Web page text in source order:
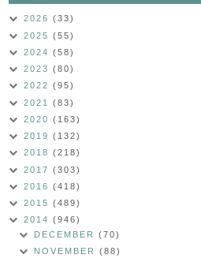
2026 (33)
2025 (55)
2024 (58)
2023 (80)
2022 (95)
2021 (83)
2020 (163)
2019 (132)
2018 (218)
2017 (303)
2016 (418)
2015 (489)
2014 (946)
DECEMBER(70)
NOVEMBER(88)